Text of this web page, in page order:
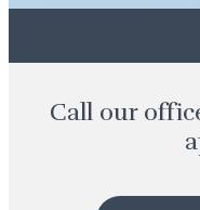
Call our